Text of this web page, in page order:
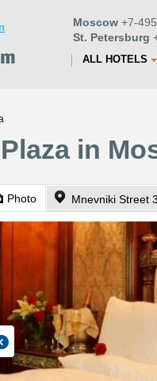
Moscow +7-
St. Petersburg
ALL HOTELS
in
Photo Mnevniki Street